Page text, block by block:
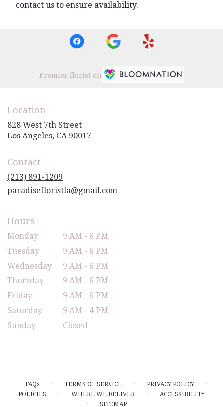
contact us to ensure availability.
Premier florist on
Location
828 West 7th Street
Los Angeles, CA 90017
Contact
(213) 891-1209
paradisefloristla@gmail.com
Hours
Monday
9 AM - 6 PM
Tuesday
9 AM - 6 PM
Wednesday
9 AM - 6 PM
Thursday
9 AM - 6 PM
Friday
9 AM - 6 PM
Saturday
9 AM - 4 PM
Sunday
Closed
FAQs · TERMS OF SERVICE · PRIVACY POLICY ·
POLICIES · WHERE WE DELIVER · ACCESSIBILITY
· SITEMAP